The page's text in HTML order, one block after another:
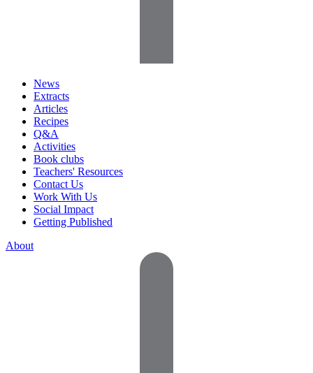
News
Extracts
Articles
Recipes
Q&A
Activities
Book clubs
Teachers' Resources
Contact Us
Work With Us
Social Impact
Getting Published
About